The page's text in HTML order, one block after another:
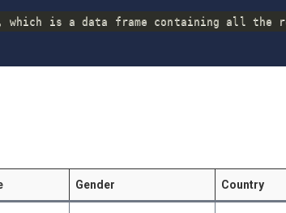
is a data frame containing all the
Gender Country